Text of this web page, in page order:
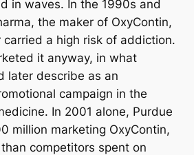
in waves. In the 1990s and
the maker of OxyContin,
carried a high risk of addiction.
it anyway, in what
later describe as an
campaign in the
In 2001 alone, Purdue
million marketing OxyContin,
competitors spent on